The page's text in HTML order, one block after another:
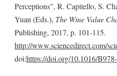
Perceptions", R. Capitello, S.
Yuan (Eds.), The Wine Value
Publishing, 2017, p. 101-115.
http://www.sciencedirect.com/
doi:https://doi.org/10.1016/